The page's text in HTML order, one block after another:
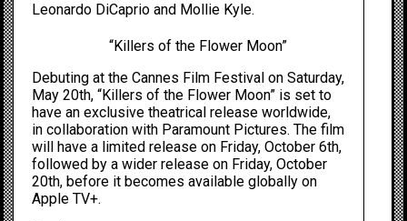
Leonardo DiCaprio and Mollie Kyle.
“Killers of the Flower Moon”
Debuting at the Cannes Film Festival on Saturday,
May 20th, “Killers of the Flower Moon” is set to
have an exclusive theatrical release worldwide,
in collaboration with Paramount Pictures. The film
will have a limited release on Friday, October 6th,
followed by a wider release on Friday, October
20th, before it becomes available globally on
Apple TV+.